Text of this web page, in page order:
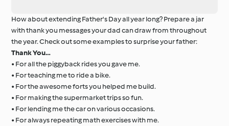
How about extending Father's Day all year long? Prepare a jar
with thank you messages your dad can draw from throughout
the year. Check out some examples to surprise your father:
Thank You…
• For all the piggyback rides you gave me.
• For teaching me to ride a bike.
• For the awesome forts you helped me build.
• For making the supermarket trips so fun.
• For lending me the car on various occasions.
• For always repeating math exercises with me.